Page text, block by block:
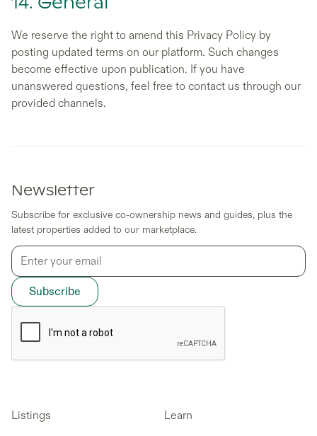
14. General
We reserve the right to amend this Privacy Policy by
posting updated terms on our platform. Such changes
become effective upon publication. If you have
unanswered questions, feel free to contact us through our
provided channels.
Newsletter
Subscribe for exclusive co-ownership news and guides, plus the
latest properties added to our marketplace.
Listings
Learn